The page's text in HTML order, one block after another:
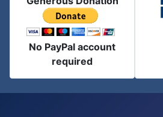
No PayPal account
required